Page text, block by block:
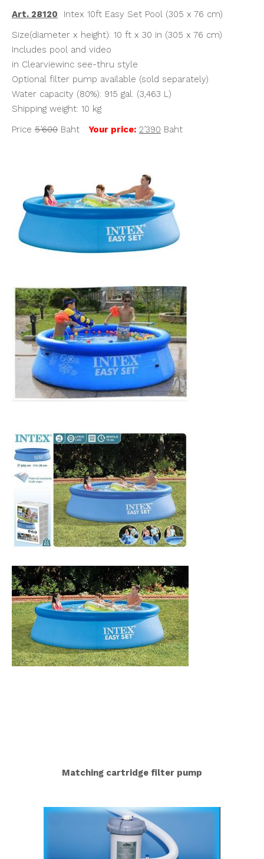
Art. 28120 Intex 10ft Easy Set Pool (305 x 76 cm)
Size(diameter x height): 10 ft x 30 in (305 x 76 cm)
Includes pool and video
in Clearviewinc see-thru style
Optional filter pump available (sold separately)
Water capacity (80%): 915 gal. (3,463 L)
Shipping weight: 10 kg
Price 5’600 Baht Your price: 2’390 Baht
Matching cartridge filter pump